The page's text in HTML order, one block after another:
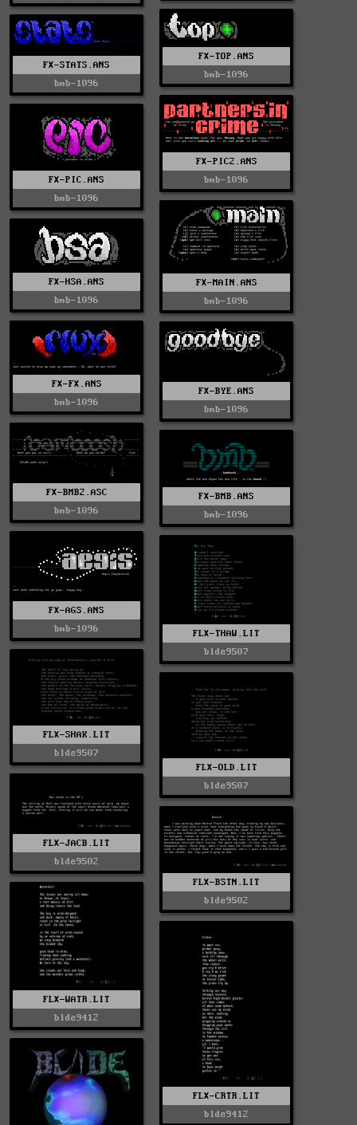
FX-TOP.ANS
bmb-1096
FX-STATS.ANS
bmb-1096
FX-PIC2.ANS
bmb-1096
FX-PIC.ANS
bmb-1096
FX-MAIN.ANS
bmb-1096
FX-HSA.ANS
bmb-1096
FX-FX.ANS
bmb-1096
FX-BYE.ANS
bmb-1096
FX-BMB2.ASC
bmb-1096
FX-BMB.ANS
bmb-1096
FX-AGS.ANS
bmb-1096
FLX-THAW.LIT
blde9507
FLX-SHAK.LIT
blde9507
FLX-OLD.LIT
blde9507
FLX-JACB.LIT
blde9502
FLX-BSTN.LIT
blde9502
FLX-WATR.LIT
blde9412
FLX-CRTR.LIT
blde9412